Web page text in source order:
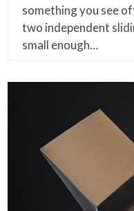
something you see
two independent
small enough…